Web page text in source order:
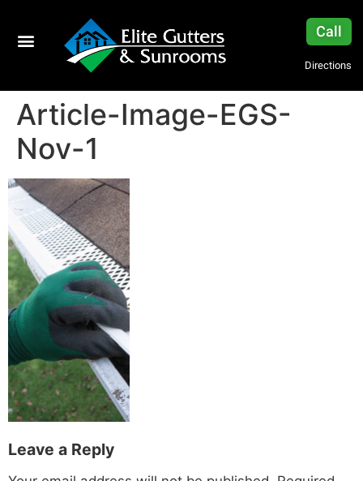
Call
Directions
Article-Image-EGS-
Nov-1
Leave a Reply